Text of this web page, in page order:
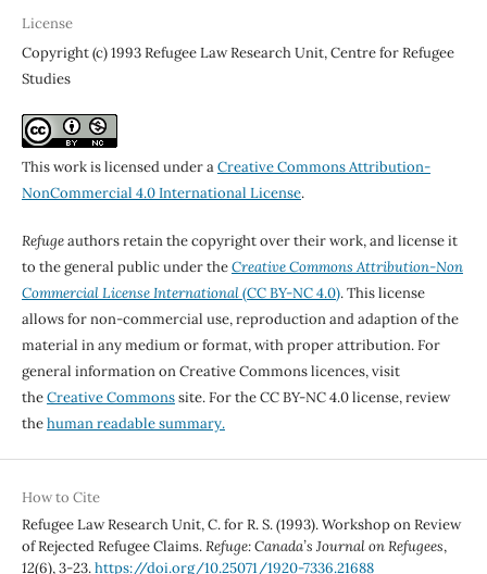
License
Copyright (c) 1993 Refugee Law Research Unit, Centre for Refugee
Studies
This work is licensed under aCreative Commons Attribution-
NonCommercial 4.0 International License.
Refugeauthors retain the copyright over their work, and license it
to the general public under theCreative Commons Attribution-Non
Commercial License International(CC BY-NC 4.0). This license
allows for non-commercial use, reproduction and adaption of the
material in any medium or format, with proper attribution. For
general information on Creative Commons licences, visit
theCreative Commonssite. For the CC BY-NC 4.0 license, review
thehuman readable summary.
How to Cite
Refugee Law Research Unit, C. for R. S. (1993). Workshop on Review
of Rejected Refugee Claims.Refuge: Canada’s Journal on Refugees,
12(6), 3-23.https://doi.org/10.25071/1920-7336.21688